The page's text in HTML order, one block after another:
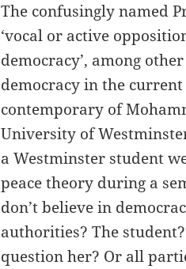
The confusingly named
‘vocal or active
democracy’, among
democracy in the
contemporary of
University of
a Westminster student
peace theory during a
don’t believe in
authorities? The
question her? Or all